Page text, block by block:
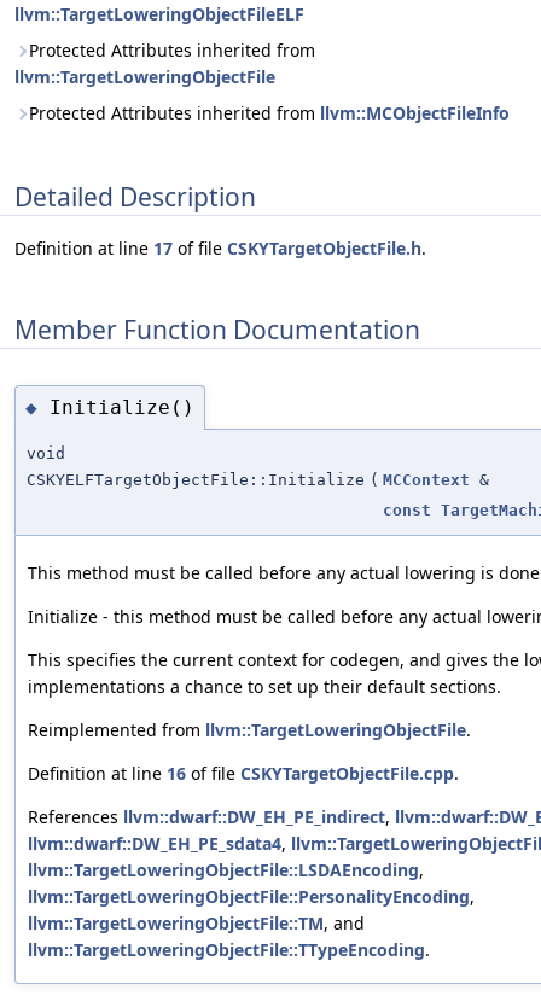
llvm::TargetLoweringObjectFileELF
Protected Attributes inherited from
llvm::TargetLoweringObjectFile
Protected Attributes inherited from llvm::MCObjectFileInfo
Detailed Description
Definition at line 17 of file CSKYTargetObjectFile.h.
Member Function Documentation
◆ Initialize()
void
CSKYELFTargetObjectFile::Initialize ( MCContext &
const
This method must be called before any actual lowering is
Initialize - this method must be called before any actual
This specifies the current context for codegen, and gives the
implementations a chance to set up their default sections.
Reimplemented from llvm::TargetLoweringObjectFile.
Definition at line 16 of file CSKYTargetObjectFile.cpp.
References llvm::dwarf::DW_EH_PE_indirect,
llvm::dwarf::DW_EH_PE_sdata4,
llvm::TargetLoweringObjectFile::LSDAEncoding,
llvm::TargetLoweringObjectFile::PersonalityEncoding,
llvm::TargetLoweringObjectFile::TM, and
llvm::TargetLoweringObjectFile::TTypeEncoding.